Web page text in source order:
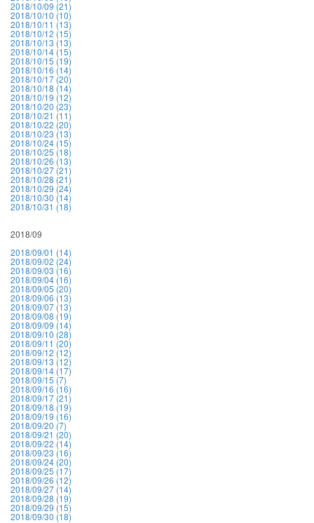
2018/10/09 (21)
2018/10/10 (10)
2018/10/11 (13)
2018/10/12 (15)
2018/10/13 (13)
2018/10/14 (15)
2018/10/15 (19)
2018/10/16 (14)
2018/10/17 (20)
2018/10/18 (14)
2018/10/19 (12)
2018/10/20 (23)
2018/10/21 (11)
2018/10/22 (20)
2018/10/23 (13)
2018/10/24 (15)
2018/10/25 (18)
2018/10/26 (13)
2018/10/27 (21)
2018/10/28 (21)
2018/10/29 (24)
2018/10/30 (14)
2018/10/31 (18)
2018/09
2018/09/01 (14)
2018/09/02 (24)
2018/09/03 (16)
2018/09/04 (16)
2018/09/05 (20)
2018/09/06 (13)
2018/09/07 (13)
2018/09/08 (19)
2018/09/09 (14)
2018/09/10 (28)
2018/09/11 (20)
2018/09/12 (12)
2018/09/13 (12)
2018/09/14 (17)
2018/09/15 (7)
2018/09/16 (16)
2018/09/17 (21)
2018/09/18 (19)
2018/09/19 (16)
2018/09/20 (7)
2018/09/21 (20)
2018/09/22 (14)
2018/09/23 (16)
2018/09/24 (20)
2018/09/25 (17)
2018/09/26 (12)
2018/09/27 (14)
2018/09/28 (19)
2018/09/29 (15)
2018/09/30 (18)